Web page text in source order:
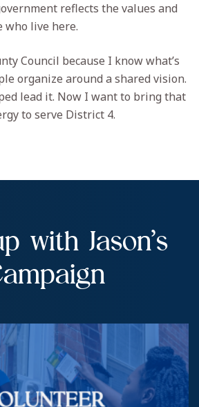
reflects the values and
who live here.
Council because I know what’s
organize around a shared vision.
lead it. Now I want to bring that
to serve District 4.
with Jason’s